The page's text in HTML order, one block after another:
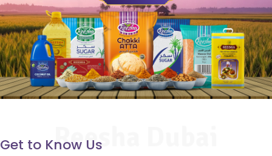
Reesha Dubai
Get to Know Us